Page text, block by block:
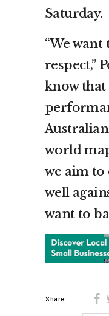
Saturday.
“We
respect,”
know that
world
we aim to
well
want to
Share: